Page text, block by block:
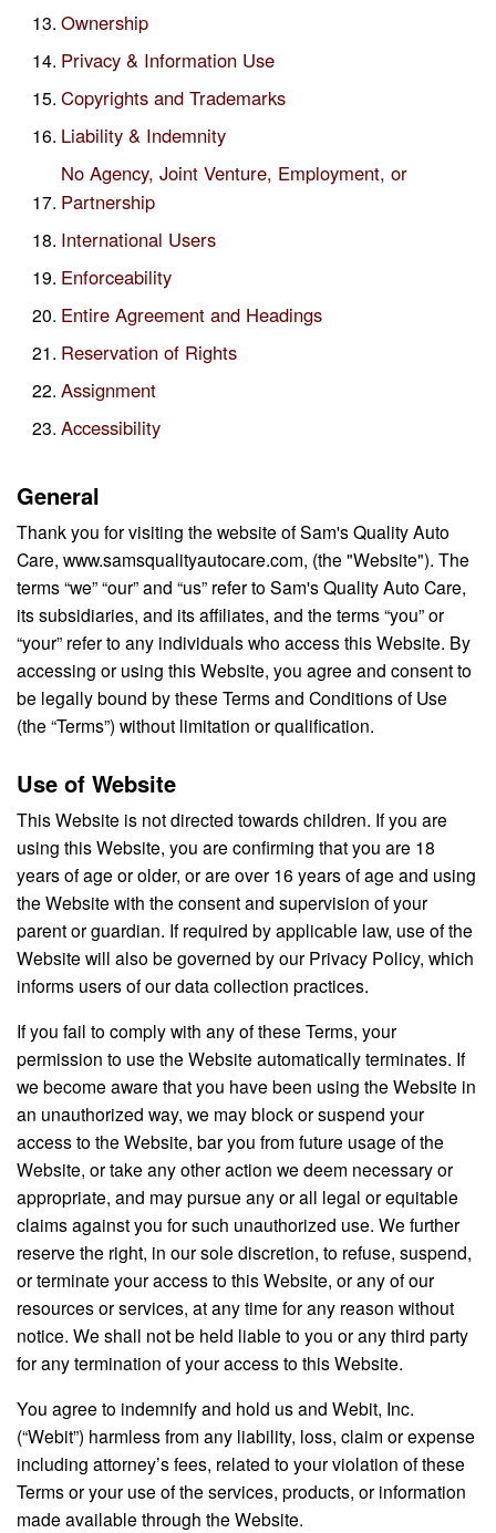
Ownership
Privacy & Information Use
Copyrights and Trademarks
Liability & Indemnity
No Agency, Joint Venture, Employment, or
Partnership
International Users
Enforceability
Entire Agreement and Headings
Reservation of Rights
Assignment
Accessibility
General
Thank you for visiting the website of Sam's Quality Auto
Care, www.samsqualityautocare.com, (the "Website"). The
terms “we” “our” and “us” refer to Sam's Quality Auto Care,
its subsidiaries, and its affiliates, and the terms “you” or
“your” refer to any individuals who access this Website. By
accessing or using this Website, you agree and consent to
be legally bound by these Terms and Conditions of Use
(the “Terms”) without limitation or qualification.
Use of Website
This Website is not directed towards children. If you are
using this Website, you are confirming that you are 18
years of age or older, or are over 16 years of age and using
the Website with the consent and supervision of your
parent or guardian. If required by applicable law, use of the
Website will also be governed by our Privacy Policy, which
informs users of our data collection practices.
If you fail to comply with any of these Terms, your
permission to use the Website automatically terminates. If
we become aware that you have been using the Website in
an unauthorized way, we may block or suspend your
access to the Website, bar you from future usage of the
Website, or take any other action we deem necessary or
appropriate, and may pursue any or all legal or equitable
claims against you for such unauthorized use. We further
reserve the right, in our sole discretion, to refuse, suspend,
or terminate your access to this Website, or any of our
resources or services, at any time for any reason without
notice. We shall not be held liable to you or any third party
for any termination of your access to this Website.
You agree to indemnify and hold us and Webit, Inc.
(“Webit”) harmless from any liability, loss, claim or expense
including attorney’s fees, related to your violation of these
Terms or your use of the services, products, or information
made available through the Website.